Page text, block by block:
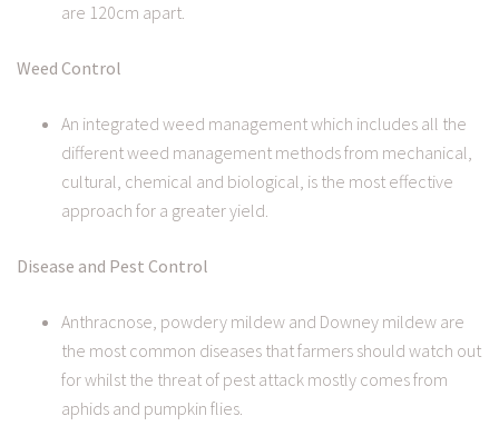
are 120cm apart.
Weed Control
An integrated weed management which includes all the
different weed management methods from mechanical,
cultural, chemical and biological, is the most effective
approach for a greater yield.
Disease and Pest Control
Anthracnose, powdery mildew and Downey mildew are
the most common diseases that farmers should watch out
for whilst the threat of pest attack mostly comes from
aphids and pumpkin flies.